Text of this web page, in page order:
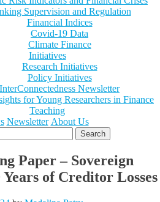
Supervision and Regulation
Financial Indices
Covid-19 Data
Climate Finance
Initiatives
Research Initiatives
Policy Initiatives
InterConnectedness Newsletter
for Young Researchers in Finance
Teaching
Newsletter About Us
Paper – Sovereign
of Creditor Losses